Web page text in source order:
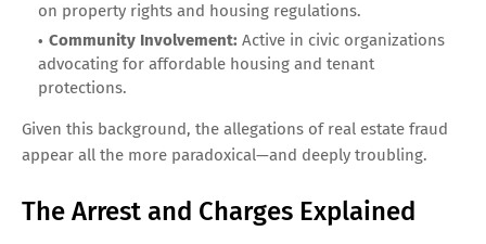
on property rights and housing regulations.
Community Involvement: Active in civic organizations
advocating for affordable housing and tenant
protections.
Given this background, the allegations of real estate fraud
appear all the more paradoxical—and deeply troubling.
The Arrest and Charges Explained